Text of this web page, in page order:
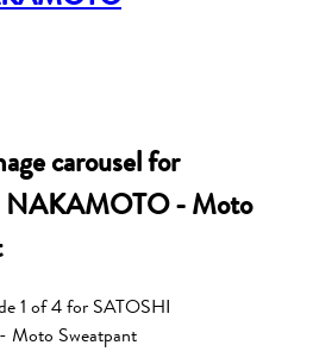
carousel for
NAKAMOTO - Moto
1 of4for SATOSHI
Sweatpant